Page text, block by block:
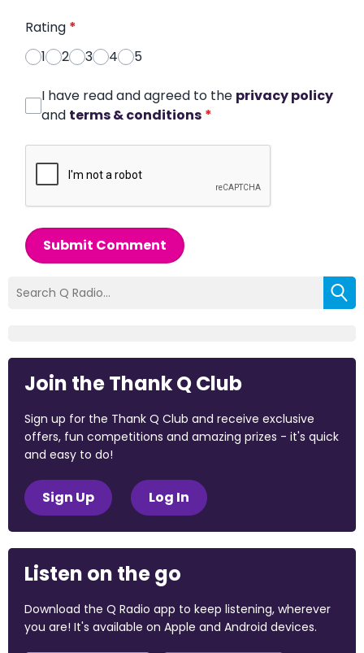
Rating *
1
2 3 4 5
I have read and agreed to the privacy policy
and terms & conditions *
Submit Comment
Join the Thank Q Club
Sign up for the Thank Q Club and receive exclusive
offers, fun competitions and amazing prizes - it's quick
and easy to do!
Sign Up Log In
Listen on the go
Download the Q Radio app to keep listening, wherever
you are! It's available on Apple and Android devices.